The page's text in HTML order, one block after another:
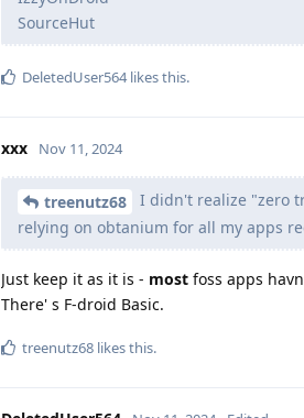
SourceHut
DeletedUser564likes this.
xxx Nov 11, 2024
treenutz68
I didn't realize "zero
relying on obtanium for all my apps
Just keep it as it is - most foss apps
There' s F-droid Basic.
treenutz68 likes this.